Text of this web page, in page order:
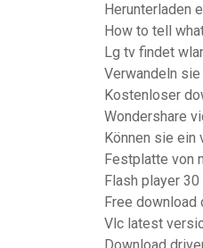
Herunterladen
How to tell
Lg tv findet
Verwandeln
Kostenloser
Wondershare
Können sie ein
Festplatte von
Flash player
Free download
Vlc latest